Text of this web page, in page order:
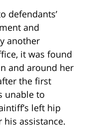
defendants’
and
another
it was found
and around her
the first
unable to
left hip
assistance.